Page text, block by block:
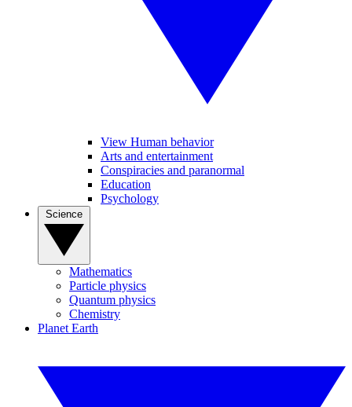
View Human behavior
Arts and entertainment
Conspiracies and paranormal
Education
Psychology
Mathematics
Particle physics
Quantum physics
Chemistry
Planet Earth